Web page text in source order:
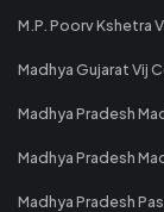
M.P. Poorv Kshetra
Madhya Gujarat Vij
Madhya Pradesh
Madhya Pradesh
Madhya Pradesh